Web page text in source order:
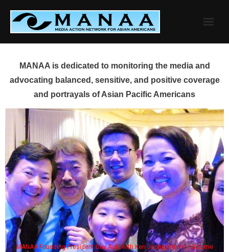
content
MANAA is dedicated to monitoring the media and
advocating balanced, sensitive, and positive coverage
and portrayals of Asian Pacific Americans
MANAA Founding President Guy Aoki with Ken Jeong, his wife & some